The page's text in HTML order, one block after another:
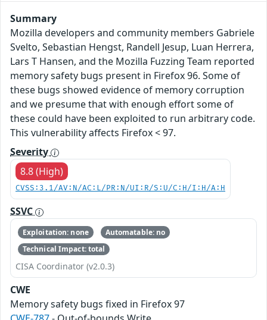
Summary
Mozilla developers and community members Gabriele
Svelto, Sebastian Hengst, Randell Jesup, Luan Herrera,
Lars T Hansen, and the Mozilla Fuzzing Team reported
memory safety bugs present in Firefox 96. Some of
these bugs showed evidence of memory corruption
and we presume that with enough effort some of
these could have been exploited to run arbitrary code.
This vulnerability affects Firefox < 97.
Severity
8.8 (High)
CVSS:3.1/AV:N/AC:L/PR:N/UI:R/S:U/C:H/I:H/A:H
SSVC
Exploitation: none
Automatable: no
Technical Impact: total
CISA Coordinator (v2.0.3)
CWE
Memory safety bugs fixed in Firefox 97